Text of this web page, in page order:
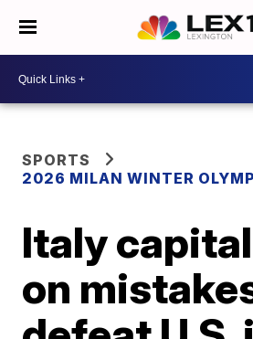
SPORTS
2026 MILAN WINTER
Italy
on